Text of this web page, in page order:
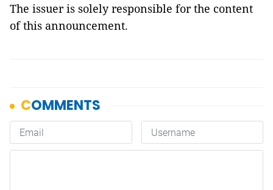
The issuer is solely responsible for the content
of this announcement.